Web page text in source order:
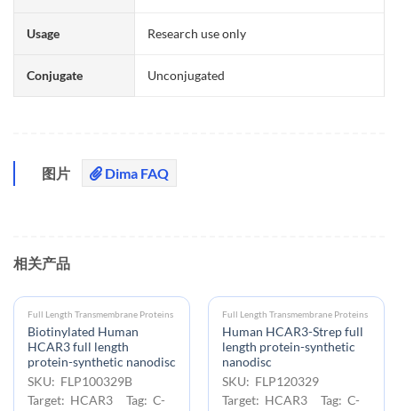
Usage Research use only
Conjugate Unconjugated
图片 Dima FAQ
相关产品
Full Length Transmembrane Proteins
Biotinylated Human
HCAR3 full length
protein-synthetic nanodisc
SKU: FLP100329B
Target: HCAR3 Tag: C-
Full Length Transmembrane Proteins
Human HCAR3-Strep full
length protein-synthetic
nanodisc
SKU: FLP120329
Target: HCAR3 Tag: C-